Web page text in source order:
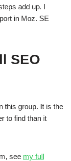
add up. I
in Moz. SE
SEO
this group. It is the
to find than it
see my full